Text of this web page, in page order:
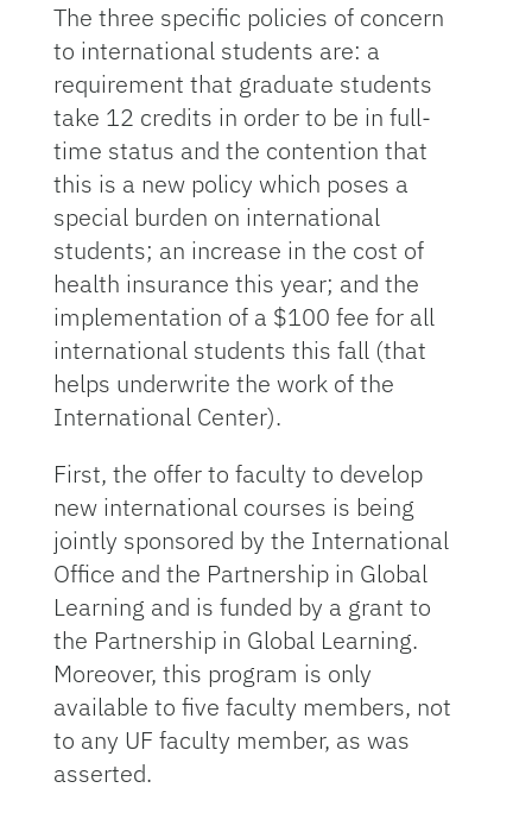
The three specific policies of concern
to international students are: a
requirement that graduate students
take 12 credits in order to be in full-
time status and the contention that
this is a new policy which poses a
special burden on international
students; an increase in the cost of
health insurance this year; and the
implementation of a $100 fee for all
international students this fall (that
helps underwrite the work of the
International Center).
First, the offer to faculty to develop
new international courses is being
jointly sponsored by the International
Office and the Partnership in Global
Learning and is funded by a grant to
the Partnership in Global Learning.
Moreover, this program is only
available to five faculty members, not
to any UF faculty member, as was
asserted.